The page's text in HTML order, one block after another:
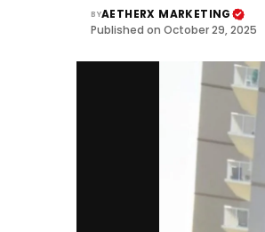
BYAETHERX MARKETING
Published on October 29, 2025